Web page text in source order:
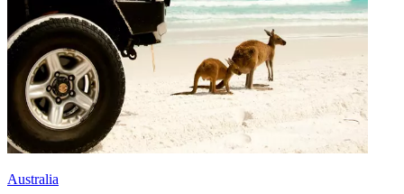
Australia